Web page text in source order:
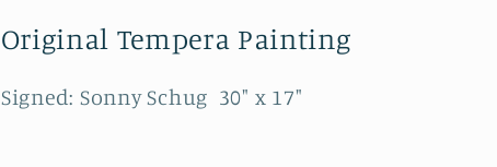
Original Tempera Painting
Signed: Sonny Schug 30" x 17"